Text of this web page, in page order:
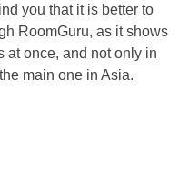
you that it is better to
RoomGuru, as it shows
at once, and not only in
main one in Asia.